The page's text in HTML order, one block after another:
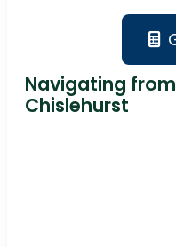
Navigating
Chislehurst